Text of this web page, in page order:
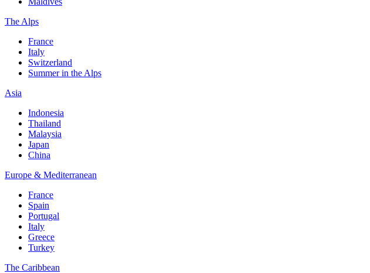
The Alps
France
Italy
Switzerland
Summer in the Alps
Asia
Indonesia
Thailand
Malaysia
Japan
China
Europe & Mediterranean
France
Spain
Portugal
Italy
Greece
Turkey
The Caribbean